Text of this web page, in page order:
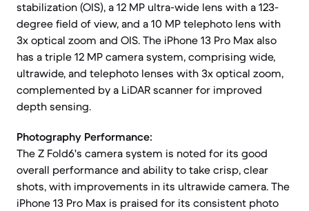
stabilization (OIS), a 12 MP ultra-wide lens with a 123-
degree field of view, and a 10 MP telephoto lens with
3x optical zoom and OIS. The iPhone 13 Pro Max also
has a triple 12 MP camera system, comprising wide,
ultrawide, and telephoto lenses with 3x optical zoom,
complemented by a LiDAR scanner for improved
depth sensing.
Photography Performance:
The Z Fold6's camera system is noted for its good
overall performance and ability to take crisp, clear
shots, with improvements in its ultrawide camera. The
iPhone 13 Pro Max is praised for its consistent photo